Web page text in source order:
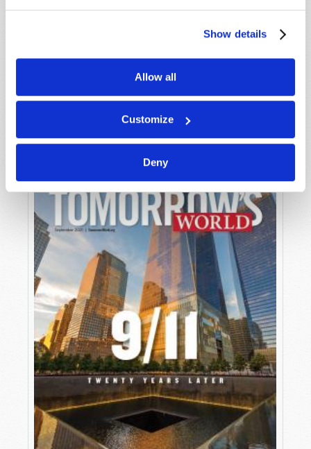
Show details
Allow all
Customize
Deny
OCTOBER-NOVEMBER
VIEW ISSUE